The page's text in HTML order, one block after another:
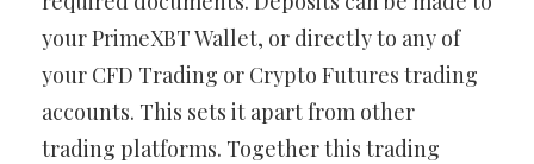
your PrimeXBT Wallet, or directly to any of
your CFD Trading or Crypto Futures trading
accounts. This sets it apart from other
trading platforms. Together this trading